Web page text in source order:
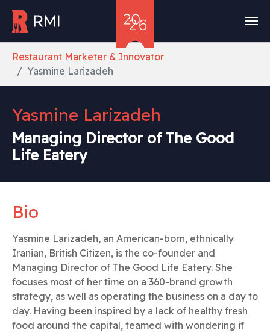
Restaurant Marketer & Innovator
Yasmine Larizadeh
Yasmine Larizadeh
Managing Director of The Good
Life Eatery
Bio
Yasmine Larizadeh, an American-born, ethnically
Iranian, British Citizen, is the co-founder and
Managing Director of The Good Life Eatery. She
focuses most of her time on a 360-brand growth
strategy, as well as operating the business on a day to
day. Having been inspired by a lack of healthy fresh
food around the capital, teamed with wondering if